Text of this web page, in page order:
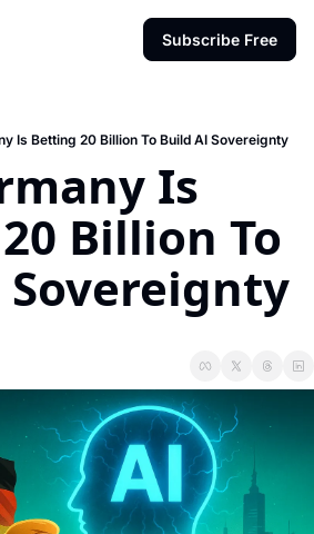
Subscribe Free
Is Betting 20 Billion To Build AI Sovereignty
Is
Billion To